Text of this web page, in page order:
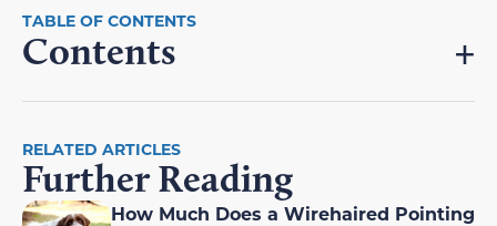
Contents
RELATED ARTICLES
Further Reading
How Much Does a Wirehaired Pointing